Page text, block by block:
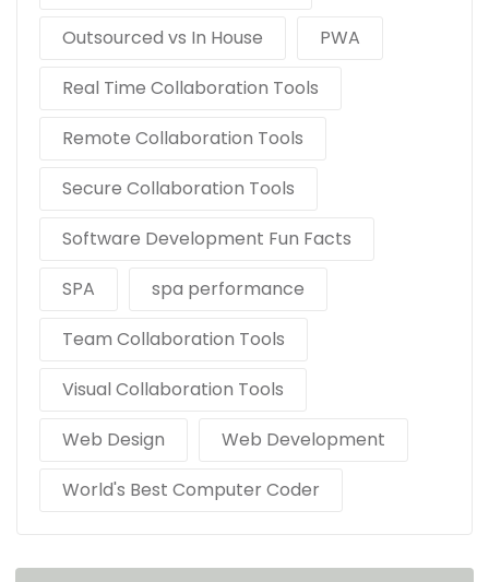
Outsourced vs In House
PWA
Real Time Collaboration Tools
Remote Collaboration Tools
Secure Collaboration Tools
Software Development Fun Facts
SPA
spa performance
Team Collaboration Tools
Visual Collaboration Tools
Web Design
Web Development
World's Best Computer Coder